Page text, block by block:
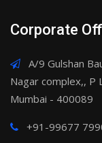
Corporate
A/9 Gulshan
Nagar complex,, P
Mumbai - 400089
+91-99677